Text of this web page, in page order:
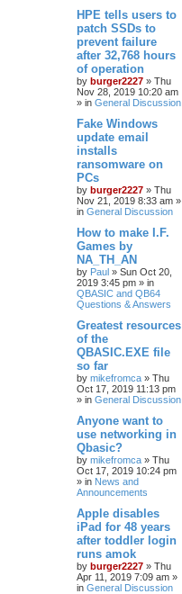
HPE tells users to
patch SSDs to
prevent failure
after 32,768 hours
of operation
by burger2227 » Thu
Nov 28, 2019 10:20 am
» in General Discussion
Fake Windows
update email
installs
ransomware on
PCs
by burger2227 » Thu
Nov 21, 2019 8:33 am »
in General Discussion
How to make I.F.
Games by
NA_TH_AN
by Paul » Sun Oct 20,
2019 3:45 pm » in
QBASIC and QB64
Questions & Answers
Greatest resources
of the
QBASIC.EXE file
so far
by mikefromca » Thu
Oct 17, 2019 11:13 pm
» in General Discussion
Anyone want to
use networking in
Qbasic?
by mikefromca » Thu
Oct 17, 2019 10:24 pm
» in News and
Announcements
Apple disables
iPad for 48 years
after toddler login
runs amok
by burger2227 » Thu
Apr 11, 2019 7:09 am »
in General Discussion